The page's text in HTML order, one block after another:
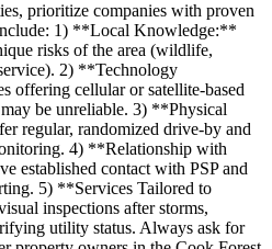
prioritize companies with proven
1) **Local Knowledge:**
risks of the area (wildlife,
2) **Technology
offering cellular or satellite-based
be unreliable. 3) **Physical
regular, randomized drive-by and
4) **Relationship with
established contact with PSP and
5) **Services Tailored to
inspections after storms,
utility status. Always ask for